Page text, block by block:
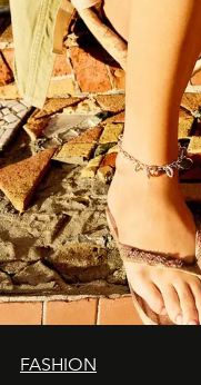
FASHION